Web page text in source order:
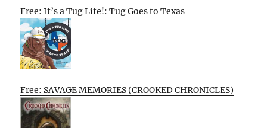
Free: It’s a Tug Life!: Tug Goes to Texas
Free: SAVAGE MEMORIES (CROOKED CHRONICLES)